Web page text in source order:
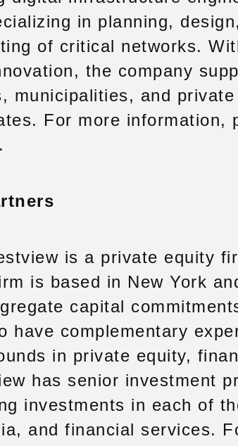
in planning,
of critical networks.
the company
municipalities, and
For more information,
.
is a private equity
is based in New York
capital
have complementary
in private equity,
has senior investment
investments in each of
and financial services.